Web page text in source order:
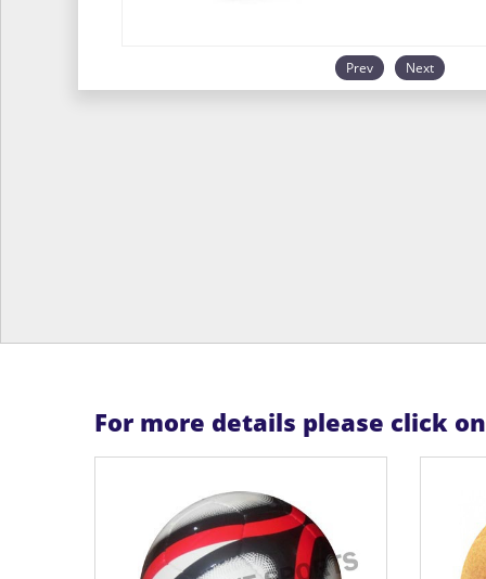
Prev Next
For more details please click